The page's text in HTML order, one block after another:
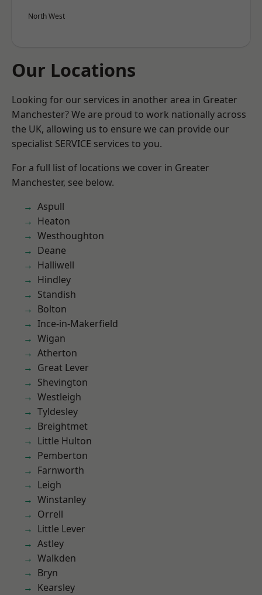
North West
Our Locations
Looking for our services in another area in Greater
Manchester? We are proud to work nationally across
the UK, allowing us to ensure we can provide our
specialist SERVICE services to you.
For a full list of locations we cover in Greater
Manchester, see below.
Aspull
Heaton
Westhoughton
Deane
Halliwell
Hindley
Standish
Bolton
Ince-in-Makerfield
Wigan
Atherton
Great Lever
Shevington
Westleigh
Tyldesley
Breightmet
Little Hulton
Pemberton
Farnworth
Leigh
Winstanley
Orrell
Little Lever
Astley
Walkden
Bryn
Kearsley